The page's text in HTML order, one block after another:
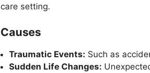
care setting.
Causes
Traumatic Events: Such as
Sudden Life Changes: